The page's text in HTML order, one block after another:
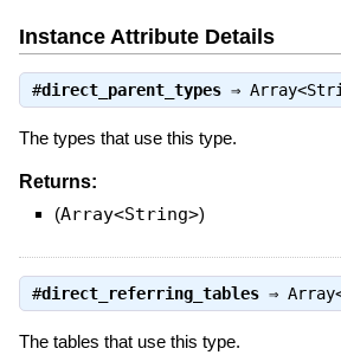
Instance Attribute Details
#direct_parent_types⇒
The types that use this type.
Returns:
(Array<String>)
#direct_referring_tables⇒
The tables that use this type.